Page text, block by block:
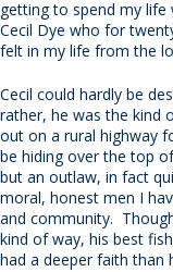
getting to spend my
Cecil Dye who for
felt in my life from the
Cecil could hardly be
rather, he was the kind
out on a rural highway
be hiding over the top
but an outlaw, in fact
moral, honest men I
and community.
kind of way, his best
had a deeper faith than